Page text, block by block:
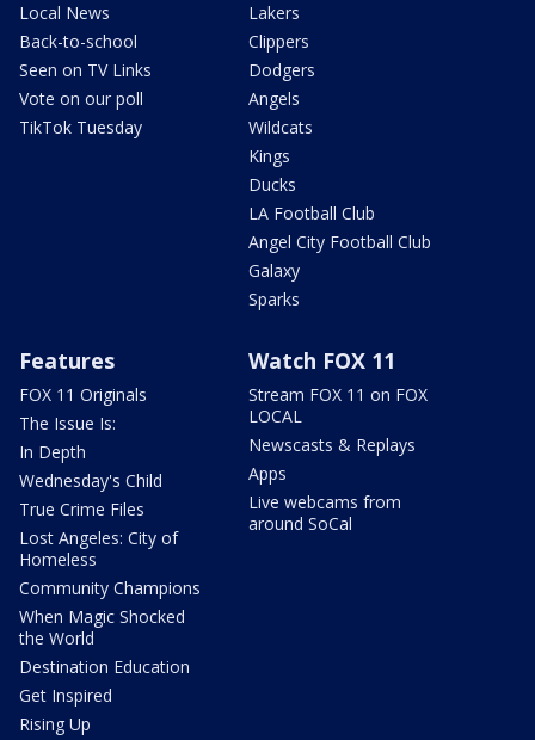
Local News
Back-to-school
Seen on TV Links
Vote on our poll
TikTok Tuesday
Lakers
Clippers
Dodgers
Angels
Wildcats
Kings
Ducks
LA Football Club
Angel City Football Club
Galaxy
Sparks
Features
FOX 11 Originals
The Issue Is:
In Depth
Wednesday's Child
True Crime Files
Lost Angeles: City of
Homeless
Community Champions
When Magic Shocked
the World
Destination Education
Get Inspired
Rising Up
Watch FOX 11
Stream FOX 11 on FOX
LOCAL
Newscasts & Replays
Apps
Live webcams from
around SoCal